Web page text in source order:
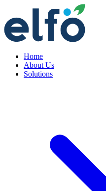
Home
About Us
Solutions